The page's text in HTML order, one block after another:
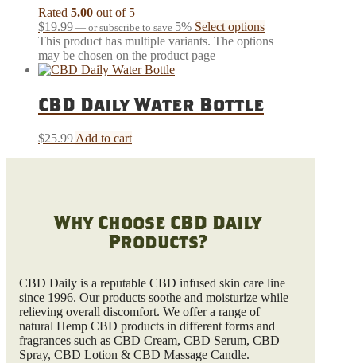
Rated 5.00 out of 5
$19.99 — or subscribe to save 5% Select options
This product has multiple variants. The options
may be chosen on the product page
CBD Daily Water Bottle
$25.99 Add to cart
Why Choose CBD Daily
Products?
CBD Daily is a reputable CBD infused skin care line
since 1996. Our products soothe and moisturize while
relieving overall discomfort. We offer a range of
natural Hemp CBD products in different forms and
fragrances such as CBD Cream, CBD Serum, CBD
Spray, CBD Lotion & CBD Massage Candle.